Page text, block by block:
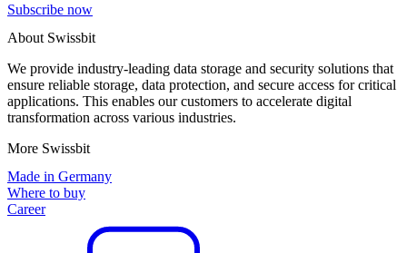
Subscribe now
About Swissbit
We provide industry-leading data storage and security solutions that
ensure reliable storage, data protection, and secure access for critical
applications. This enables our customers to accelerate digital
transformation across various industries.
More Swissbit
Made in Germany
Where to buy
Career